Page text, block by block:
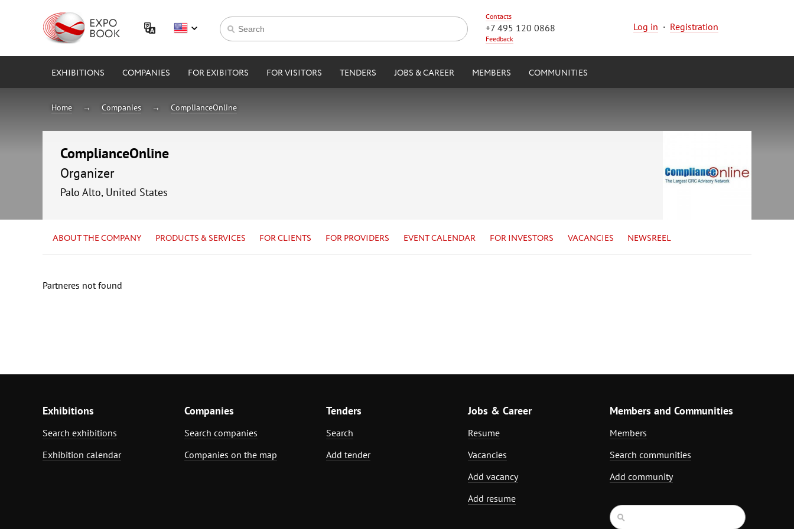
Contacts
+7 495 120 0868
Feedback
Log in · Registration
EXHIBITIONS COMPANIES FOR EXIBITORS FOR VISITORS TENDERS JOBS & CAREER MEMBERS COMMUNITIES
Home Companies ComplianceOnline
ComplianceOnline
Organizer
Palo Alto, United States
ABOUT THE COMPANY PRODUCTS & SERVICES FOR CLIENTS FOR PROVIDERS EVENT CALENDAR FOR INVESTORS VACANCIES NEWSREEL
Partneres not found
Exhibitions
Search exhibitions
Exhibition calendar
Companies
Search companies
Companies on the map
Tenders
Search
Add tender
Jobs & Career
Resume
Vacancies
Add vacancy
Add resume
Members and Communities
Members
Search communities
Add community